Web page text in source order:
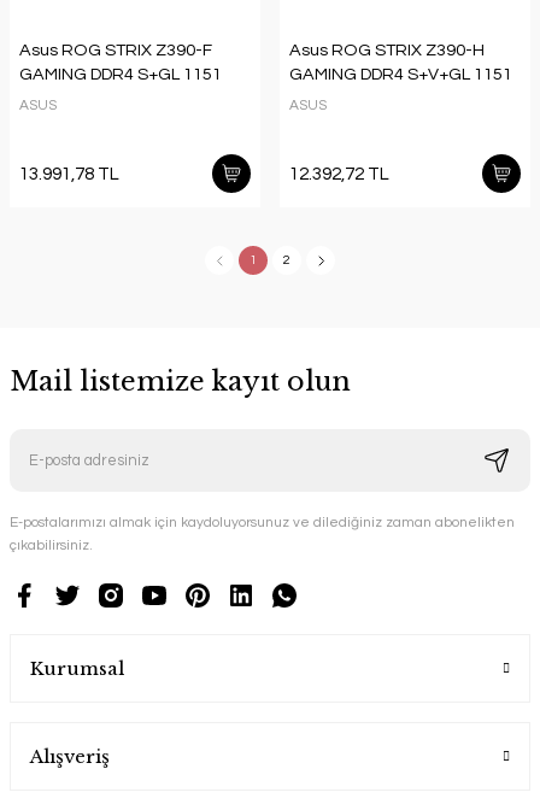
Asus ROG STRIX Z390-F
GAMING DDR4 S+GL 1151
ASUS
13.991,78 TL
Asus ROG STRIX Z390-H
GAMING DDR4 S+V+GL 1151
ASUS
12.392,72 TL
1 2
Mail listemize kayıt olun
E-postalarımızı almak için kaydoluyorsunuz ve dilediğiniz zaman abonelikten
çıkabilirsiniz.
Kurumsal
Alışveriş